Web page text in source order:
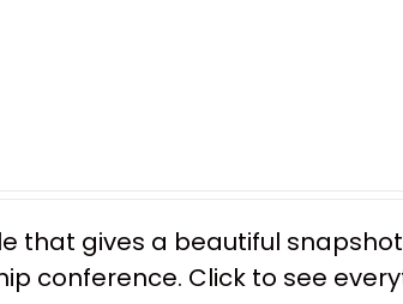
that gives a beautiful
conference. Click to see